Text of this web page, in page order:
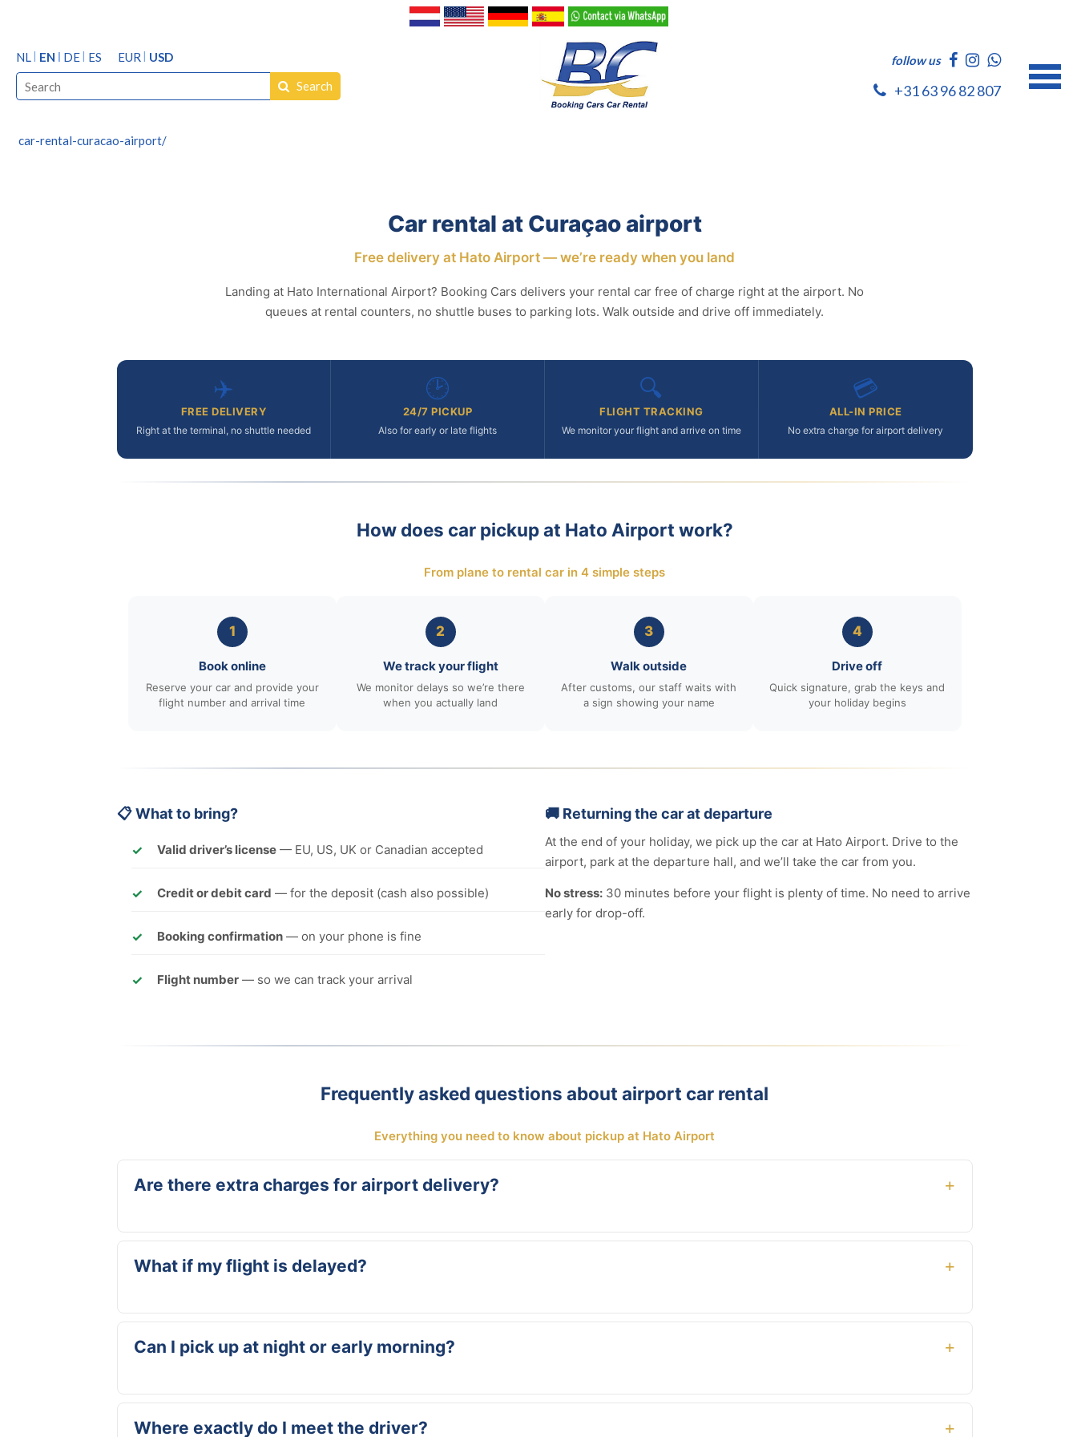
NL EN DE ES EUR
USD
Search
follow us
+31 63 96 82 807
car-rental-curacao-airport/
Car rental at Curaçao airport
Free delivery at Hato Airport — we’re ready when you land
Landing at Hato International Airport? Booking Cars delivers your rental car free of charge right at the airport. No
queues at rental counters, no shuttle buses to parking lots. Walk outside and drive off immediately.
✈️
FREE DELIVERY
Right at the terminal, no shuttle needed
🕑
24/7 PICKUP
Also for early or late flights
🔍
FLIGHT TRACKING
We monitor your flight and arrive on time
💳
ALL-IN PRICE
No extra charge for airport delivery
How does car pickup at Hato Airport work?
From plane to rental car in 4 simple steps
1
Book online
Reserve your car and provide your
flight number and arrival time
2
We track your flight
We monitor delays so we’re there
when you actually land
3
Walk outside
After customs, our staff waits with
a sign showing your name
4
Drive off
Quick signature, grab the keys and
your holiday begins
📋 What to bring?
Valid driver’s license— EU, US, UK or Canadian accepted
Credit or debit card — for the deposit (cash also possible)
Booking confirmation— on your phone is fine
Flight number— so we can track your arrival
🚚 Returning the car at departure
At the end of your holiday, we pick up the car at Hato Airport. Drive to the
airport, park at the departure hall, and we’ll take the car from you.
No stress:30 minutes before your flight is plenty of time. No need to arrive
early for drop-off.
Frequently asked questions about airport car rental
Everything you need to know about pickup at Hato Airport
Are there extra charges for airport delivery?
costs.
What if my flight is delayed?
you actually land.
Can I pick up at night or early morning?
Where exactly do I meet the driver?